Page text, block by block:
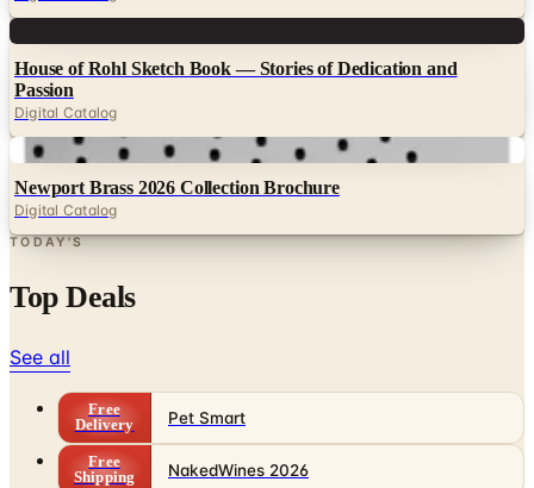
House of Rohl Sketch Book — Stories of Dedication and
Digital
Newport Brass 2026 Collection Brochure
Digital Catalog
TODAY'S
Top Deals
See all
Free
Shipping
NakedWines 2026
Free
Shipping
Belk Bridal Registry Book 2026